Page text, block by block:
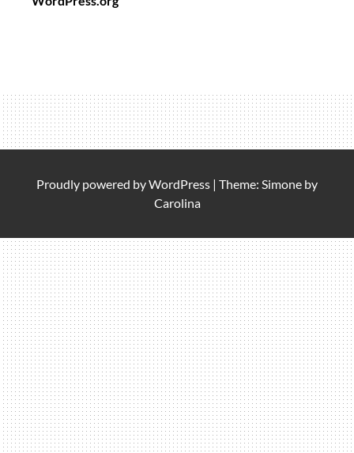
Proudly powered byWordPress | Theme: Simone by
Carolina